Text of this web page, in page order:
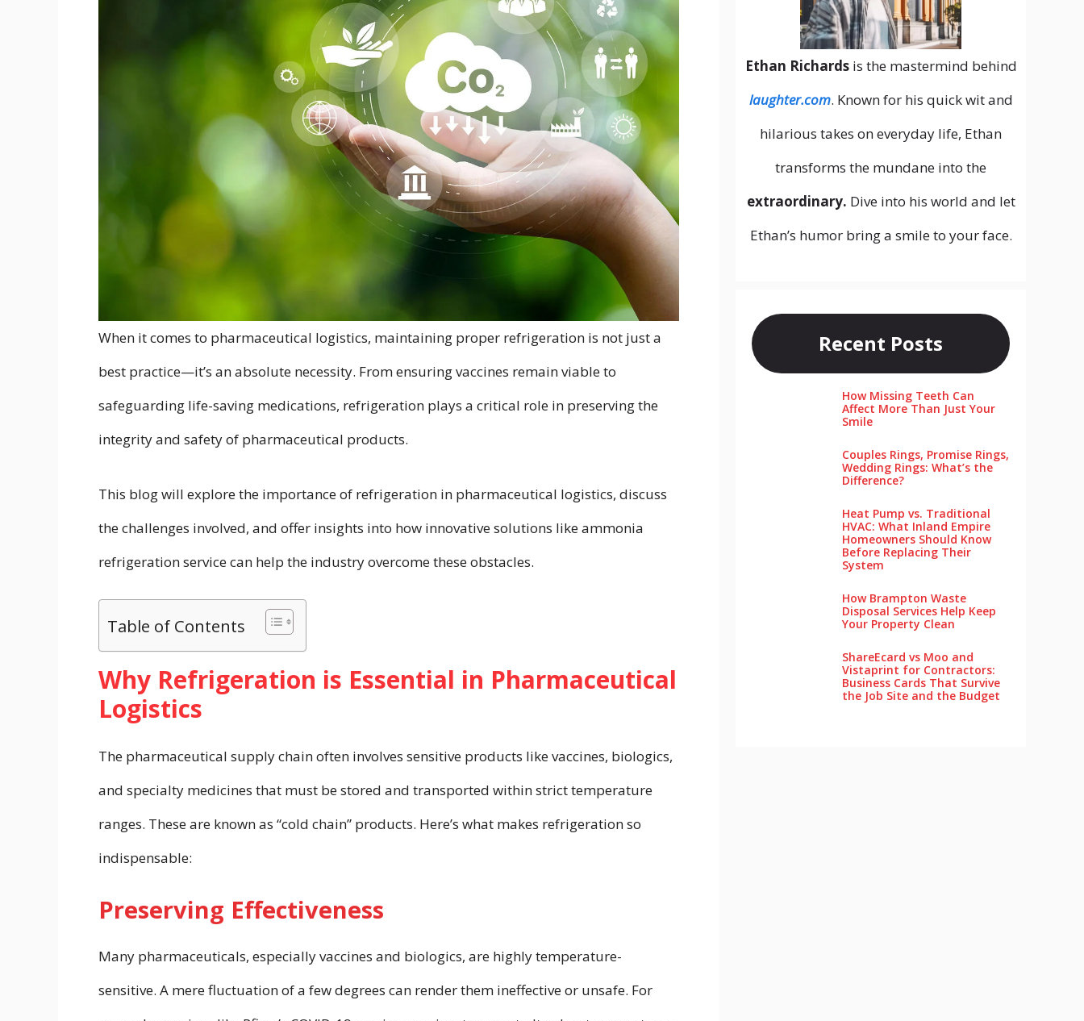
When it comes to pharmaceutical logistics, maintaining proper refrigeration is not just a
best practice—it’s an absolute necessity. From ensuring vaccines remain viable to
safeguarding life-saving medications, refrigeration plays a critical role in preserving the
integrity and safety of pharmaceutical products.
This blog will explore the importance of refrigeration in pharmaceutical logistics, discuss
the challenges involved, and offer insights into how innovative solutions like ammonia
refrigeration service can help the industry overcome these obstacles.
Table of Contents
Why Refrigeration is Essential in Pharmaceutical
Logistics
The pharmaceutical supply chain often involves sensitive products like vaccines, biologics,
and specialty medicines that must be stored and transported within strict temperature
ranges. These are known as “cold chain” products. Here’s what makes refrigeration so
indispensable:
Preserving Effectiveness
Many pharmaceuticals, especially vaccines and biologics, are highly temperature-
sensitive. A mere fluctuation of a few degrees can render them ineffective or unsafe. For
Ethan Richardsis the mastermind behind
laughter.com. Known for his quick wit and
hilarious takes on everyday life, Ethan
transforms the mundane into the
extraordinary. Dive into his world and let
Ethan’s humor bring a smile to your face.
Recent Posts
How Missing Teeth Can
Affect More Than Just Your
Smile
Couples Rings, Promise Rings,
Wedding Rings: What’s the
Difference?
Heat Pump vs. Traditional
HVAC: What Inland Empire
Homeowners Should Know
Before Replacing Their
System
How Brampton Waste
Disposal Services Help Keep
Your Pro‌perty‌ Clea‌n
ShareEcard vs Moo and
Vistaprint for Contractors:
Business Cards That Survive
the Job Site and the Budget